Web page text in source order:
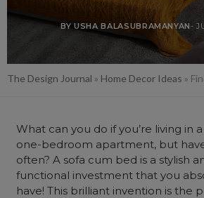
BY USHA BALASUBRAMANYAN-
The Design Journal » Home Decor Ideas »
What can you do if you’re living in
one-bedroom apartment, but
often? A sofa cum bed is a stylish
functional investment that you
have! This brilliant invention is the